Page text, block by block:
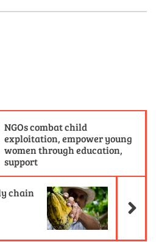
NGOs combat child
exploitation, empower young
women through education,
support
chain